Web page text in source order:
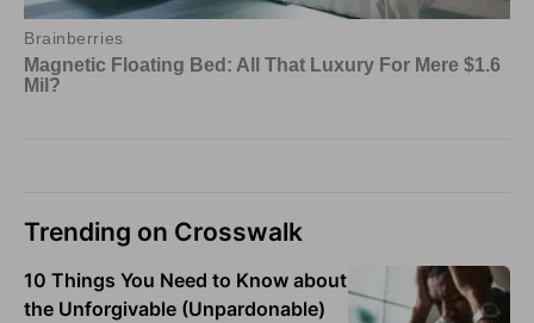
Trending on Crosswalk
10 Things You Need to Know about
the Unforgivable (Unpardonable)